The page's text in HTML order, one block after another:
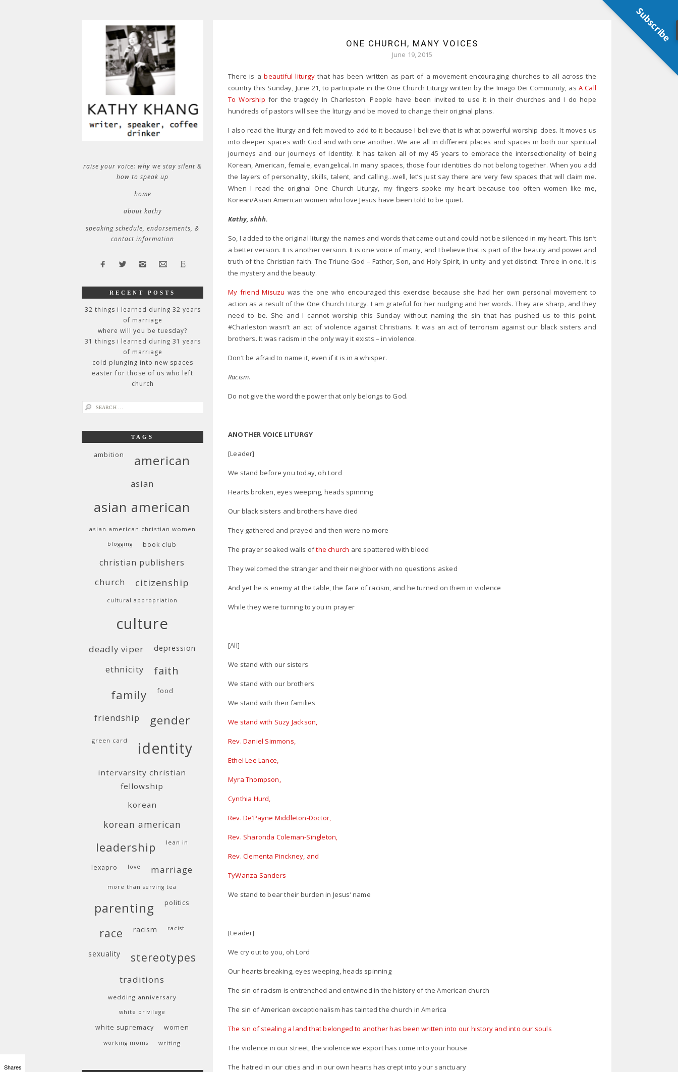
ONE CHURCH, MANY VOICES
June 19, 2015
There is abeautiful liturgythat has been written as part of a movement encouraging churches to all across the
country this Sunday, June 21, to participate in the One Church Liturgy written by the Imago Dei Community, as A Call
To Worship for the tragedy In Charleston. People have been invited to use it in their churches and I do hope
hundreds of pastors will see the liturgy and be moved to change their original plans.
I also read the liturgy and felt moved to add to it because I believe that is what powerful worship does. It moves us
into deeper spaces with God and with one another. We are all in different places and spaces in both our spiritual
journeys and our journeys of identity. It has taken all of my 45 years to embrace the intersectionality of being
Korean, American, female, evangelical. In many spaces, those four identities do not belong together. When you add
the layers of personality, skills, talent, and calling…well, let’s just say there are very few spaces that will claim me.
When I read the original One Church Liturgy, my fingers spoke my heart because too often women like me,
Korean/Asian American women who love Jesus have been told to be quiet.
Kathy, shhh.
So, I added to the original liturgy the names and words that came out and could not be silenced in my heart. This isn’t
a better version. It is another version. It is one voice of many, and I believe that is part of the beauty and power and
truth of the Christian faith. The Triune God – Father, Son, and Holy Spirit, in unity and yet distinct. Three in one. It is
the mystery and the beauty.
My friend Misuzu was the one who encouraged this exercise because she had her own personal movement to
action as a result of the One Church Liturgy. I am grateful for her nudging and her words. They are sharp, and they
need to be. She and I cannot worship this Sunday without naming the sin that has pushed us to this point.
#Charleston wasn’t an act of violence against Christians. It was an act of terrorism against our black sisters and
brothers. It was racism in the only way it exists – in violence.
Don’t be afraid to name it, even if it is in a whisper.
Racism.
Do not give the word the power that only belongs to God.
ANOTHER VOICE LITURGY
[Leader]
We stand before you today, oh Lord
Hearts broken, eyes weeping, heads spinning
Our black sisters and brothers have died
They gathered and prayed and then were no more
The prayer soaked walls ofthe church are spattered with blood
They welcomed the stranger and their neighbor with no questions asked
And yet he is enemy at the table, the face of racism, and he turned on them in violence
While they were turning to you in prayer
[All]
We stand with our sisters
We stand with our brothers
We stand with their families
We stand with Suzy Jackson,
Rev. Daniel Simmons,
Ethel Lee Lance,
Myra Thompson,
Cynthia Hurd,
Rev. De’Payne Middleton-Doctor,
Rev. Sharonda Coleman-Singleton,
Rev. Clementa Pinckney, and
TyWanza Sanders
We stand to bear their burden in Jesus’ name
[Leader]
We cry out to you, oh Lord
Our hearts breaking, eyes weeping, heads spinning
The sin of racism is entrenched and entwined in the history of the American church
The sin of American exceptionalism has tainted the church in America
The sin of stealing a land that belonged to another has been written into our history and into our souls
The violence in our street, the violence we export has come into your house
The hatred in our cities and in our own hearts has crept into your sanctuary
raise your voice: why we stay silent &
how to speak up
home
about kathy
speaking schedule, endorsements, &
contact information
RECENT POSTS
32 things i learned during 32 years
of marriage
where will you be tuesday?
31 things i learned during 31 years
of marriage
cold plunging into new spaces
easter for those of us who left
church
search
TAGS
ambition american
asian
asian american
asian american christian women
blogging book club
christian publishers
church citizenship
cultural appropriation
culture
deadly viper depression
ethnicity faith
family food
friendship gender
green card identity
intervarsity christian
fellowship
korean
korean american
leadership lean in
lexapro love marriage
more than serving tea
parenting politics
race racism racist
sexuality stereotypes
traditions
wedding anniversary
white privilege
white supremacy women
working moms writing
Shares
Subscribe